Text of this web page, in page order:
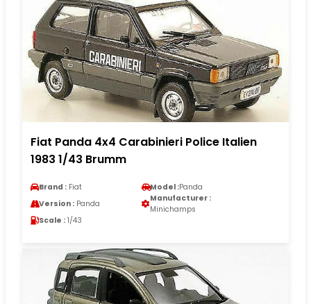
Fiat Panda 4x4 Carabinieri Police Italien
1983 1/43 Brumm
Brand : Fiat Model :Panda
Version : Panda
Manufacturer :
Minichamps
Scale : 1/43